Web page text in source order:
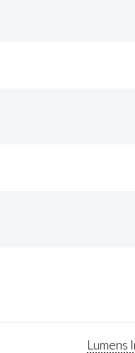
Lumens